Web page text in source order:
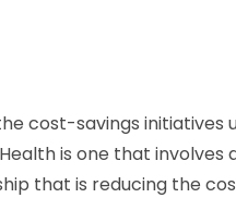
cost-savings initiatives
is one that involves
that is reducing the